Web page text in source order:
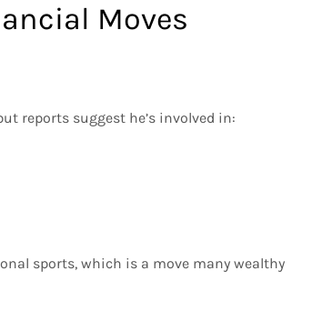
Moves
reports suggest he’s involved in:
sports, which is a move many wealthy